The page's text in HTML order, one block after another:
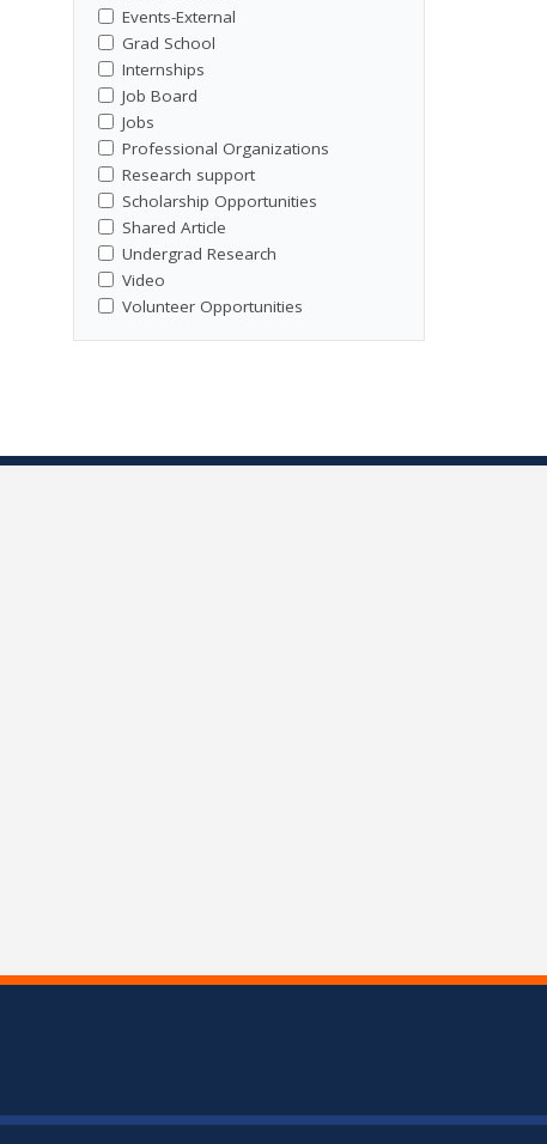
Events-External
Grad School
Internships
Job Board
Jobs
Professional Organizations
Research support
Scholarship Opportunities
Shared Article
Undergrad Research
Video
Volunteer Opportunities